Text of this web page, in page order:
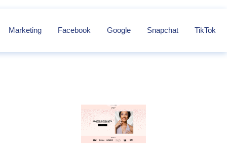
Marketing Facebook Google Snapchat TikTok